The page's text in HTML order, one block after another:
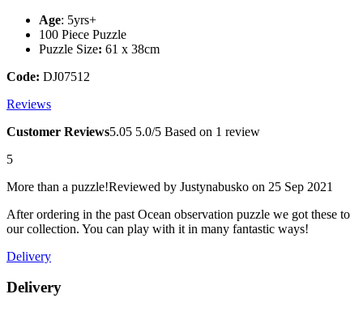
Age: 5yrs+
100 Piece Puzzle
Puzzle Size: 61 x 38cm
Code: DJ07512
Reviews
Customer Reviews5.05 5.0/5 Based on 1 review
5
More than a puzzle!Reviewed by Justynabusko on 25 Sep 2021
After ordering in the past Ocean observation puzzle we got these to
our collection. You can play with it in many fantastic ways!
Delivery
Delivery